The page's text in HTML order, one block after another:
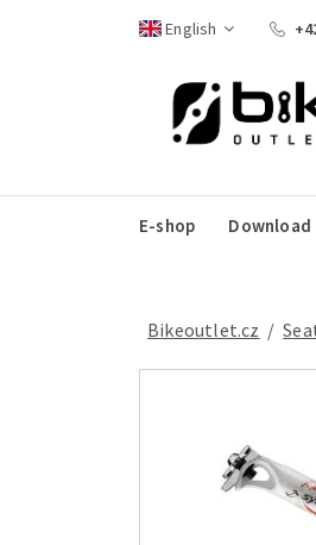
English
E-shop Download
Bikeoutlet.cz /